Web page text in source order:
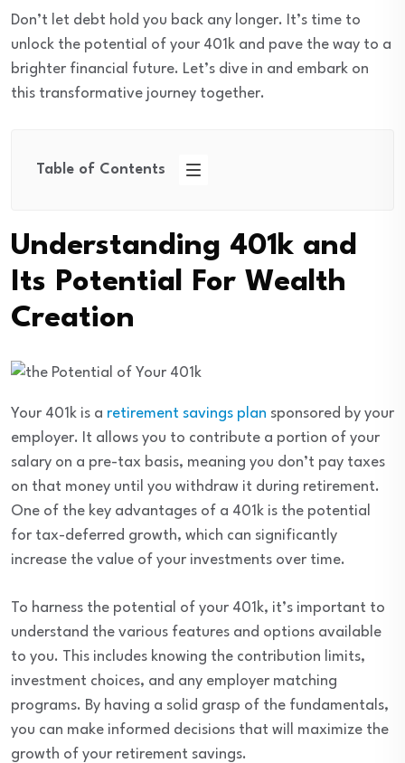
Don’t let debt hold you back any longer. It’s time to
unlock the potential of your 401k and pave the way to a
brighter financial future. Let’s dive in and embark on
this transformative journey together.
Table of Contents
Understanding 401k and
Its Potential For Wealth
Creation
Your 401k is a retirement savings plan sponsored by your
employer. It allows you to contribute a portion of your
salary on a pre-tax basis, meaning you don’t pay taxes
on that money until you withdraw it during retirement.
One of the key advantages of a 401k is the potential
for tax-deferred growth, which can significantly
increase the value of your investments over time.
To harness the potential of your 401k, it’s important to
understand the various features and options available
to you. This includes knowing the contribution limits,
investment choices, and any employer matching
programs. By having a solid grasp of the fundamentals,
you can make informed decisions that will maximize the
growth of your retirement savings.